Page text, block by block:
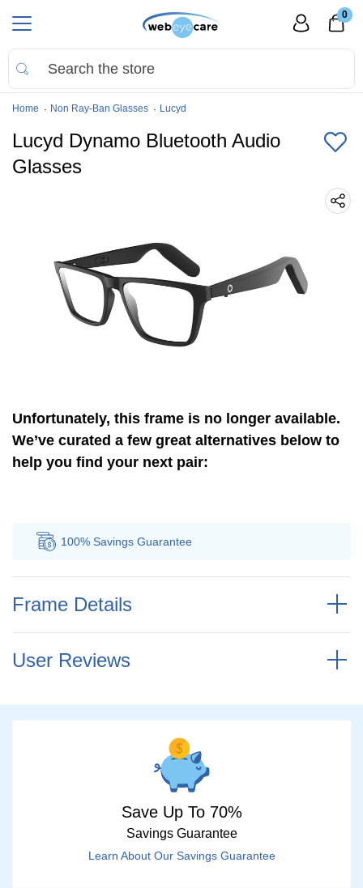
0
Home Non Ray-Ban Glasses Lucyd
Lucyd Dynamo Bluetooth Audio
Glasses
Unfortunately, this frame is no longer available.
We’ve curated a few great alternatives below to
help you find your next pair:
100% SavingsGuarantee
Frame Details
User Reviews
Save Up To 70%
Savings Guarantee
Learn About Our Savings Guarantee